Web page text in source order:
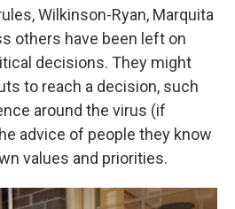
Wilkinson-Ryan, Marquita
others have been left on
decisions. They might
to reach a decision, such
around the virus (if
advice of people they know
values and priorities.